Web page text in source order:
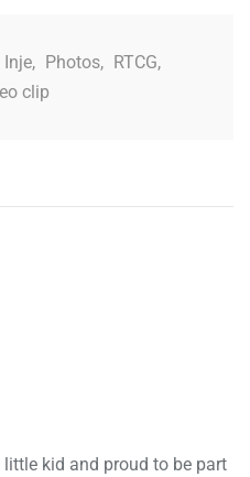
Inje, Photos, RTCG,
clip
kid and proud to be part